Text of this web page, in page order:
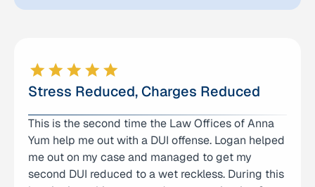
Stress Reduced, Charges Reduced
This is the second time the Law Offices of Anna
Yum help me out with a DUI offense. Logan helped
me out on my case and managed to get my
second DUI reduced to a wet reckless. During this
I can’t thank Logan enough for the help and
support he provided during a very difficult time
for our family. He represented my son in a criminal
case and was incredibly helpful from the very